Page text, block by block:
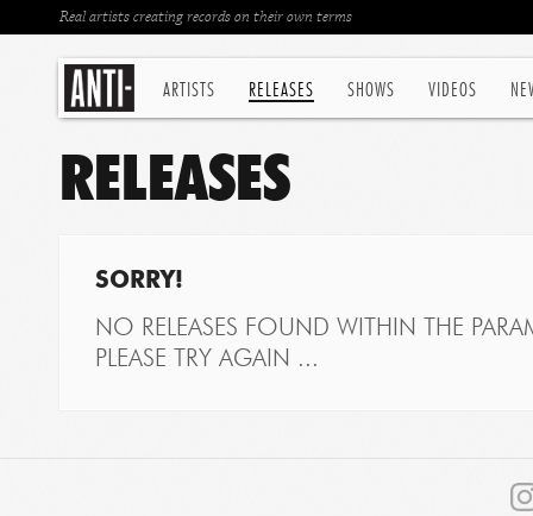
ARTISTS RELEASES SHOWS VIDEOS
Real artists creating records on their own terms
RELEASES
SORRY!
NO RELEASES FOUND WITHIN THE
PLEASE TRY AGAIN ...